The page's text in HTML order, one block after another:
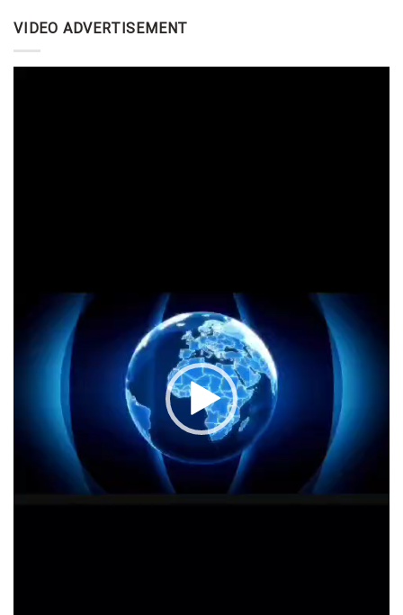
VIDEO ADVERTISEMENT